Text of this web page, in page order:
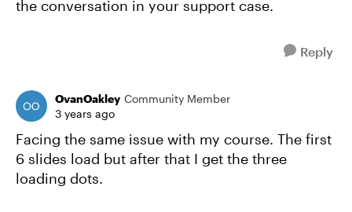
the conversation in your support case.
Reply
OvanOakley Community Member
3 years ago
Facing the same issue with my course. The first
6 slides load but after that I get the three
loading dots.